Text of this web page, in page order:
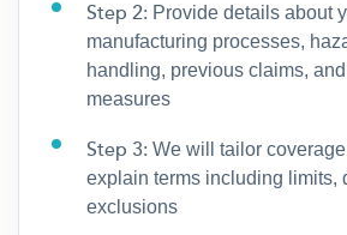
Step 2: Provide details about
manufacturing processes,
handling, previous claims,
measures
Step 3: We will tailor
explain terms including limits,
exclusions